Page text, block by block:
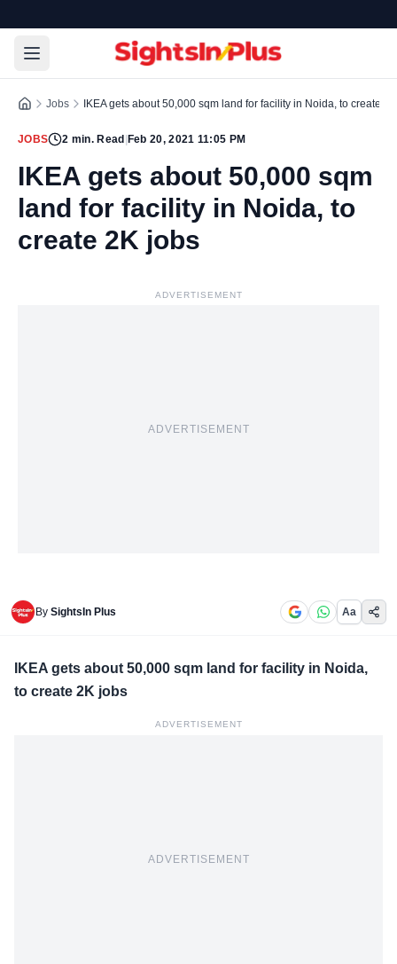
Jobs IKEA gets about 50,000 sqm land for facility in Noida, to create
JOBS 2 min. Read Feb 20, 2021 11:05 PM
IKEA gets about 50,000 sqm
land for facility in Noida, to
create 2K jobs
ADVERTISEMENT
ADVERTISEMENT
By SightsIn Plus Aa
IKEA gets about 50,000 sqm land for facility in Noida,
to create 2K jobs
ADVERTISEMENT
ADVERTISEMENT